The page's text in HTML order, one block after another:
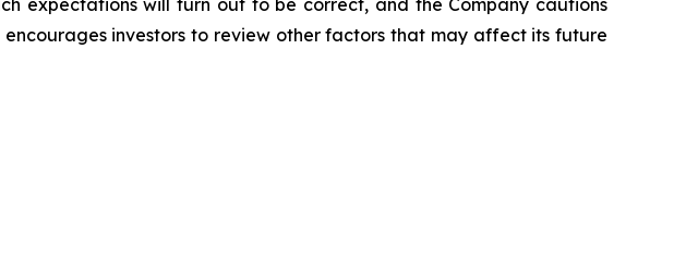
expectations will turn out to be correct, and the Company cautions
investors to review other factors that may affect its future